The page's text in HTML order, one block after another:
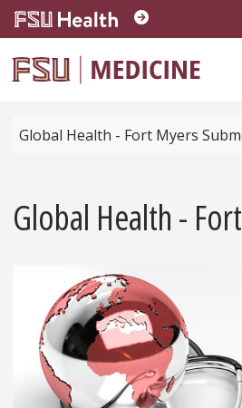
Skip to main content
Global Health - Fort Myers
Global Health -